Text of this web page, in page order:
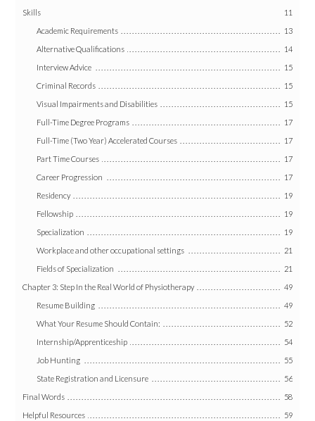
Skills
11
Academic Requirements
13
Alternative Qualifications
14
Interview Advice
15
Criminal Records
15
Visual Impairments and Disabilities
15
Full-Time Degree Programs
17
Full-Time (Two Year) Accelerated Courses
17
Part Time Courses
17
Career Progression
17
Residency
19
Fellowship
19
Specialization
19
Workplace and other occupational settings
21
Fields of Specialization
21
Chapter 3: Step In the Real World of Physiotherapy
49
Resume Building
49
What Your Resume Should Contain:
52
Internship/Apprenticeship
54
Job Hunting
55
State Registration and Licensure
56
Final Words
58
Helpful Resources
59